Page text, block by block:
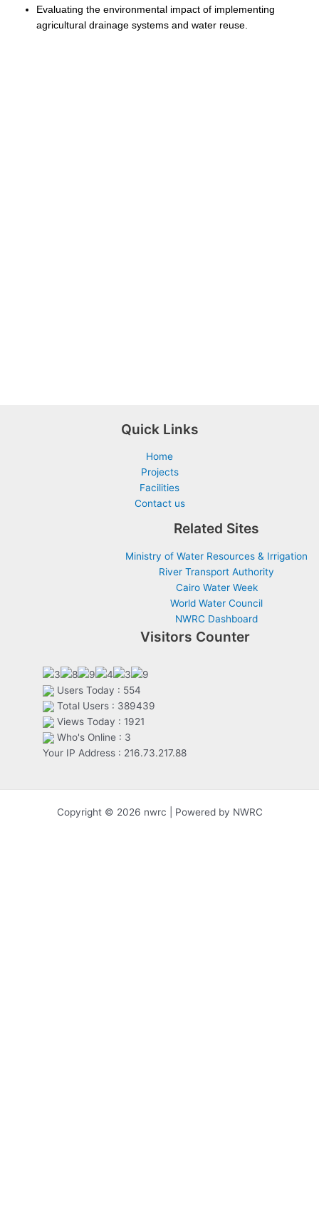
Evaluating the environmental impact of implementing
agricultural drainage systems and water reuse.
Quick Links
Home
Projects
Facilities
Contact us
Related Sites
Ministry of Water Resources & Irrigation
River Transport Authority
Cairo Water Week
World Water Council
NWRC Dashboard
Visitors Counter
Users Today : 554
Total Users : 389439
Views Today : 1921
Who's Online : 3
Your IP Address : 216.73.217.88
Copyright © 2026 nwrc | Powered by NWRC